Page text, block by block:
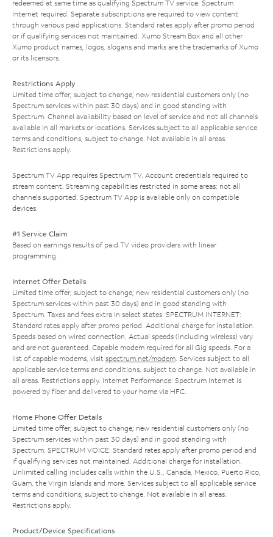
redeemed at same time as qualifying Spectrum TV service. Spectrum
Internet required. Separate subscriptions are required to view content
through various paid applications. Standard rates apply after promo period
or if qualifying services not maintained. Xumo Stream Box and all other
Xumo product names, logos, slogans and marks are the trademarks of Xumo
or its licensors.
Restrictions Apply
Limited time offer; subject to change; new residential customers only (no
Spectrum services within past 30 days) and in good standing with
Spectrum. Channel availability based on level of service and not all channels
available in all markets or locations. Services subject to all applicable service
terms and conditions, subject to change. Not available in all areas.
Restrictions apply.
Spectrum TV App requires Spectrum TV. Account credentials required to
stream content. Streaming capabilities restricted in some areas; not all
channels supported. Spectrum TV App is available only on compatible
devices.
#1 Service Claim
Based on earnings results of paid TV video providers with linear
programming.
Internet Offer Details
Limited time offer; subject to change; new residential customers only (no
Spectrum services within past 30 days) and in good standing with
Spectrum. Taxes and fees extra in select states. SPECTRUM INTERNET:
Standard rates apply after promo period. Additional charge for installation.
Speeds based on wired connection. Actual speeds (including wireless) vary
and are not guaranteed. Capable modem required for all Gig speeds. For a
list of capable modems, visit spectrum.net/modem. Services subject to all
applicable service terms and conditions, subject to change. Not available in
all areas. Restrictions apply. Internet Performance: Spectrum Internet is
powered by fiber and delivered to your home via HFC.
Home Phone Offer Details
Limited time offer; subject to change; new residential customers only (no
Spectrum services within past 30 days) and in good standing with
Spectrum. SPECTRUM VOICE: Standard rates apply after promo period and
if qualifying services not maintained. Additional charge for installation.
Unlimited calling includes calls within the U.S., Canada, Mexico, Puerto Rico,
Guam, the Virgin Islands and more. Services subject to all applicable service
terms and conditions, subject to change. Not available in all areas.
Restrictions apply.
Product/Device Specifications